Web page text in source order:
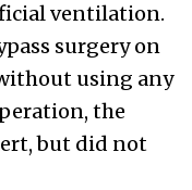
ventilation.
surgery on
using any
the
but did not